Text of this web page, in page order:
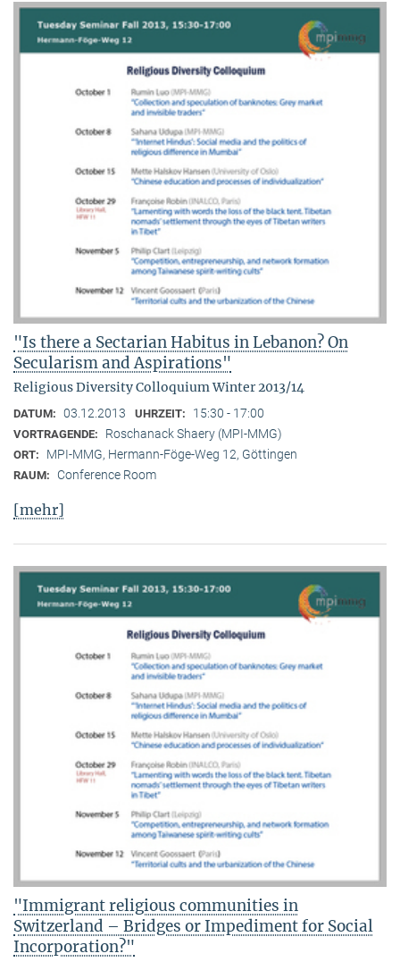
"Is there a Sectarian Habitus in Lebanon? On
Secularism and Aspirations"
Religious Diversity Colloquium Winter 2013/14
DATUM: 03.12.2013 UHRZEIT: 15:30 - 17:00
VORTRAGENDE: Roschanack Shaery (MPI-MMG)
ORT: MPI-MMG, Hermann-Föge-Weg 12, Göttingen
RAUM: Conference Room
[mehr]
"Immigrant religious communities in
Switzerland – Bridges or Impediment for Social
Incorporation?"